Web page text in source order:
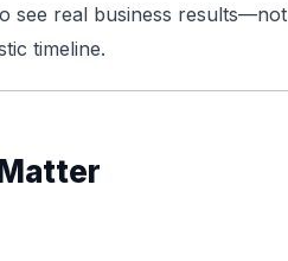
see real business results—not
timeline.